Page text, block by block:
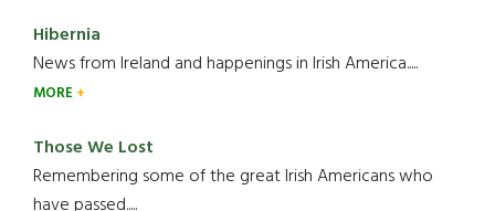
Hibernia
News from Ireland and happenings in Irish America.....
MORE
Those We Lost
Remembering some of the great Irish Americans who